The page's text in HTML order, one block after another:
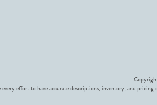
every effort to have accurate descriptions, inventory, and